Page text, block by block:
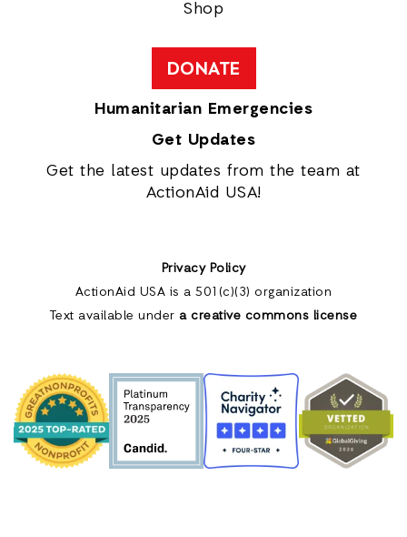
Shop
DONATE
Humanitarian Emergencies
Get Updates
Get the latest updates from the team at
ActionAid USA!
Privacy Policy
ActionAid USA is a 501(c)(3) organization
Text available under a creative commons license